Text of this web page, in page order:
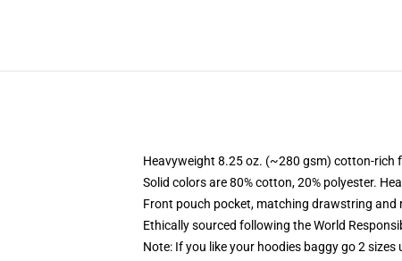
Heavyweight 8.25 oz. (~280 gsm) cotton-rich
Solid colors are 80% cotton, 20% polyester.
Front pouch pocket, matching drawstring and
Ethically sourced following the World
Note: If you like your hoodies baggy go 2 sizes